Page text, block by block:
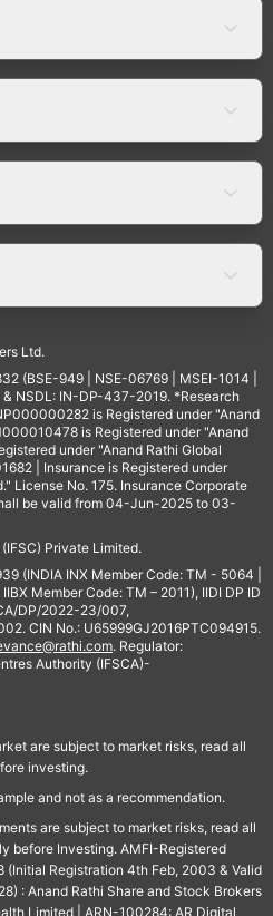
Ltd.
(BSE-949 | NSE-06769 | MSEI-1014 |
& NSDL: IN-DP-437-2019. *Research
is Registered under "Anand
is Registered under "Anand
under "Anand Rathi Global
| Insurance is Registered under
License No. 175. Insurance Corporate
be valid from 04-Jun-2025 to 03-
Private Limited.
(INDIA INX Member Code: TM - 5064 |
Member Code: TM – 2011), IIDI DP ID
DP/2022-23/007,
CIN No.: U65999GJ2016PTC094915.
. Regulator:
Authority (IFSCA)-
are subject to market risks, read all
investing.
and not as a recommendation.
are subject to market risks, read all
before Investing. AMFI-Registered
Registration 4th Feb, 2003 & Valid
: Anand Rathi Share and Stock Brokers
Limited | ARN-100284: AR Digital